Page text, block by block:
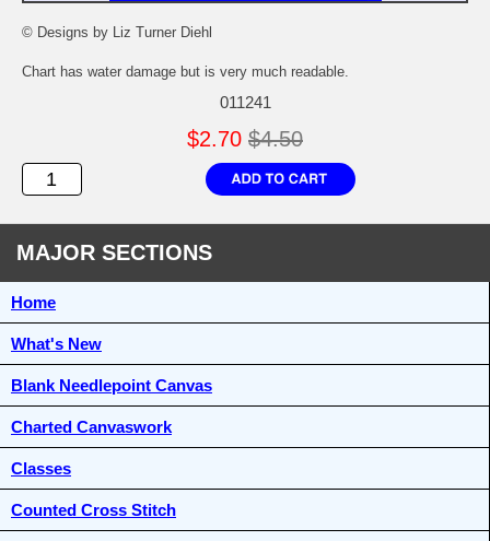
© Designs by Liz Turner Diehl
Chart has water damage but is very much readable.
011241
$2.70 $4.50
MAJOR SECTIONS
Home
What's New
Blank Needlepoint Canvas
Charted Canvaswork
Classes
Counted Cross Stitch